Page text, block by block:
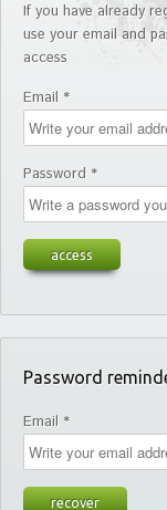
If you have already
use your email and
access
Email *
Password *
Password
Email *